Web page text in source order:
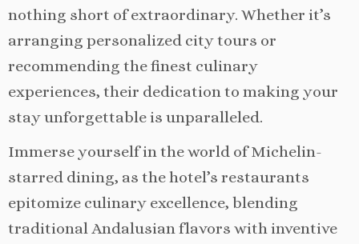
nothing short of extraordinary. Whether it’s
arranging personalized city tours or
recommending the finest culinary
experiences, their dedication to making your
stay unforgettable is unparalleled.
Immerse yourself in the world of Michelin-
starred dining, as the hotel’s restaurants
epitomize culinary excellence, blending
traditional Andalusian flavors with inventive